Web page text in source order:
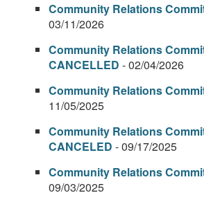
Community Relations
03/11/2026
Community Relations
CANCELLED - 02/04/2026
Community Relations
11/05/2025
Community Relations
CANCELED - 09/17/2025
Community Relations
09/03/2025